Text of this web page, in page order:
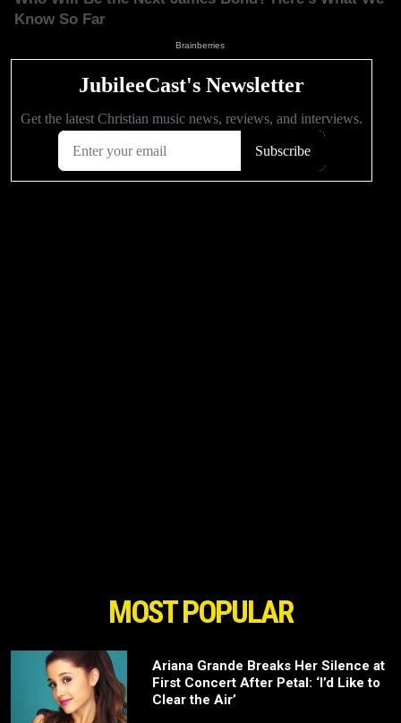
MOST POPULAR
Ariana Grande Breaks Her Silence at
First Concert After Petal: ‘I’d Like to
Clear the Air’